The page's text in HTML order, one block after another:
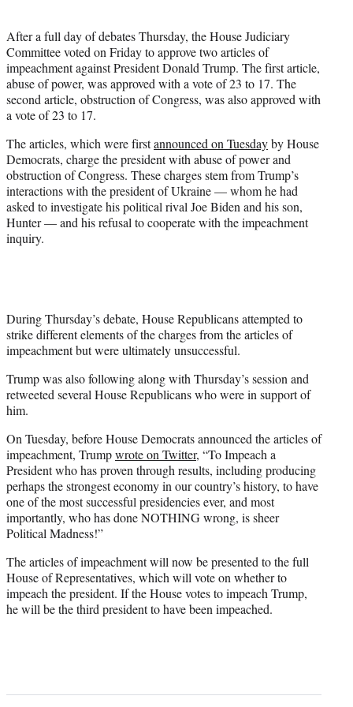
r
)
After a full day of debates Thursday, the House Judiciary
Committee voted on Friday to approve two articles of
impeachment against President Donald Trump. The first article,
abuse of power, was approved with a vote of 23 to 17. The
second article, obstruction of Congress, was also approved with
a vote of 23 to 17.
The articles, which were firstannounced on Tuesdayby House
Democrats, charge the president with abuse of power and
obstruction of Congress. These charges stem from Trump’s
interactions with the president of Ukraine — whom he had
asked to investigate his political rival Joe Biden and his son,
Hunter — and his refusal to cooperate with the impeachment
inquiry.
During Thursday’s debate, House Republicans attempted to
strike different elements of the charges from the articles of
impeachment but were ultimately unsuccessful.
Trump was also following along with Thursday’s session and
retweeted several House Republicans who were in support of
him.
On Tuesday, before House Democrats announced the articles of
impeachment, Trumpwrote on Twitter, “To Impeach a
President who has proven through results, including producing
perhaps the strongest economy in our country’s history, to have
one of the most successful presidencies ever, and most
importantly, who has done NOTHING wrong, is sheer
Political Madness!”
The articles of impeachment will now be presented to the full
House of Representatives, which will vote on whether to
impeach the president. If the House votes to impeach Trump,
he will be the third president to have been impeached.